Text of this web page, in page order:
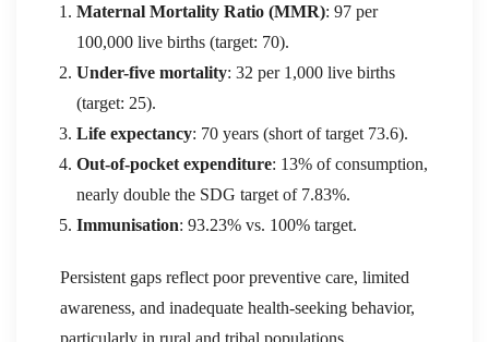
Maternal Mortality Ratio (MMR): 97 per
100,000 live births (target: 70).
Under-five mortality: 32 per 1,000 live births
(target: 25).
Life expectancy: 70 years (short of target 73.6).
Out-of-pocket expenditure: 13% of consumption,
nearly double the SDG target of 7.83%.
Immunisation: 93.23% vs. 100% target.
Persistent gaps reflect poor preventive care, limited
awareness, and inadequate health-seeking behavior,
particularly in rural and tribal populations.